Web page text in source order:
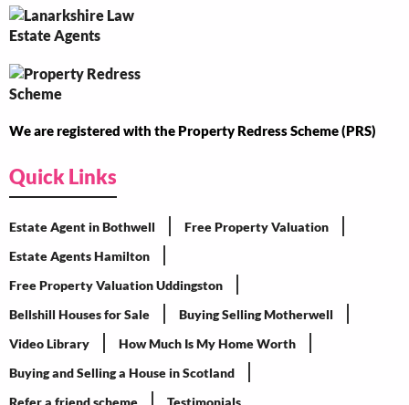
We are registered with the Property Redress Scheme (PRS)
Quick Links
Estate Agent in Bothwell
Free Property Valuation
Estate Agents Hamilton
Free Property Valuation Uddingston
Bellshill Houses for Sale
Buying Selling Motherwell
Video Library
How Much Is My Home Worth
Buying and Selling a House in Scotland
Refer a friend scheme
Testimonials